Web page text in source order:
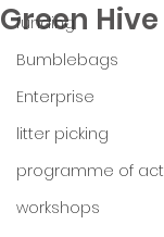
funding
Bumblebags
Enterprise
litter picking
programme of
workshops
Green Hive